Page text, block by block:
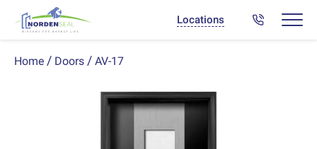
Locations
Home Doors AV-17